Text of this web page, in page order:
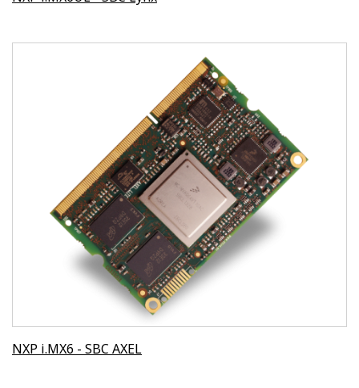
NXP i.MX6 - SBC AXEL